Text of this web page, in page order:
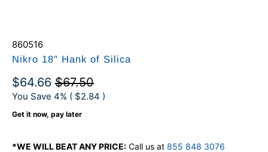
860516
Nikro 18" Hank of Silica
$64.66 $67.50
You Save 4% ( $2.84 )
Get it now, pay later
*WE WILL BEAT ANY PRICE: Call us at 855 848 3076